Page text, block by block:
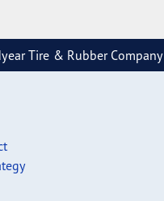
Tire & Rubber Company